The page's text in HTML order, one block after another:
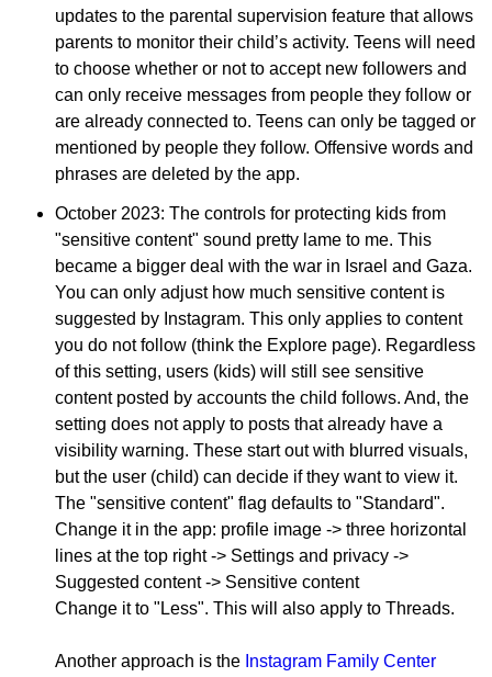
updates to the parental supervision feature that allows
parents to monitor their child’s activity. Teens will need
to choose whether or not to accept new followers and
can only receive messages from people they follow or
are already connected to. Teens can only be tagged or
mentioned by people they follow. Offensive words and
phrases are deleted by the app.
October 2023: The controls for protecting kids from
"sensitive content" sound pretty lame to me. This
became a bigger deal with the war in Israel and Gaza.
You can only adjust how much sensitive content is
suggested by Instagram. This only applies to content
you do not follow (think the Explore page). Regardless
of this setting, users (kids) will still see sensitive
content posted by accounts the child follows. And, the
setting does not apply to posts that already have a
visibility warning. These start out with blurred visuals,
but the user (child) can decide if they want to view it.
The "sensitive content" flag defaults to "Standard".
Change it in the app: profile image -> three horizontal
lines at the top right -> Settings and privacy ->
Suggested content -> Sensitive content
Change it to "Less". This will also apply to Threads.
Another approach is the Instagram Family Center